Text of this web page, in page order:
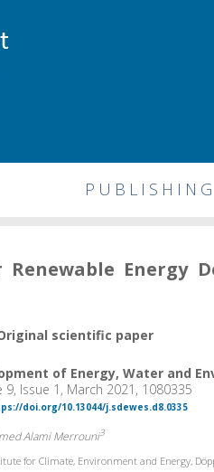
PUBLISHING
Energy
scientific paper
of Energy, Water and
9, Issue 1, March 2021, 1080335
doi.org/10.13044/j.sdewes.d8.0335
Alami Merrouni3
for Climate, Environment and Energy,